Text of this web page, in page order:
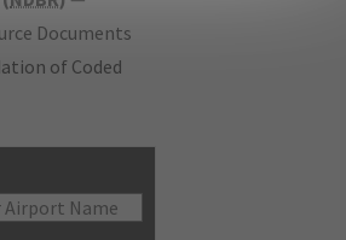
Documents
of Coded